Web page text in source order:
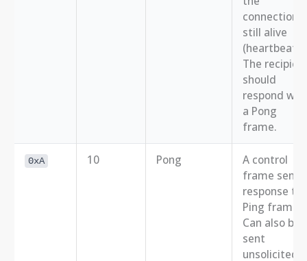
connection
still alive
(heartbeat).
The
should
respond
a Pong
frame.
0xA 10 Pong
A control
frame sent
response to
Ping frame.
Can also be
sent
unsolicited